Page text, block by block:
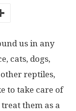
us in any
cats, dogs,
reptiles,
to take care of
them as a